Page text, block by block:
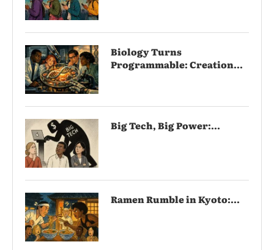
Biology Turns
Programmable: Creation...
Big Tech, Big Power:...
Ramen Rumble in Kyoto:...